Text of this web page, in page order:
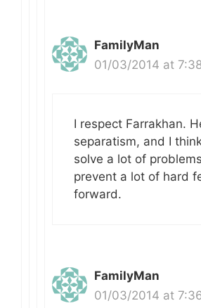
FamilyMan
01/03/2014 at
I respect Farrakhan.
separatism, and I
solve a lot of
prevent a lot of hard
forward.
FamilyMan
01/03/2014 at